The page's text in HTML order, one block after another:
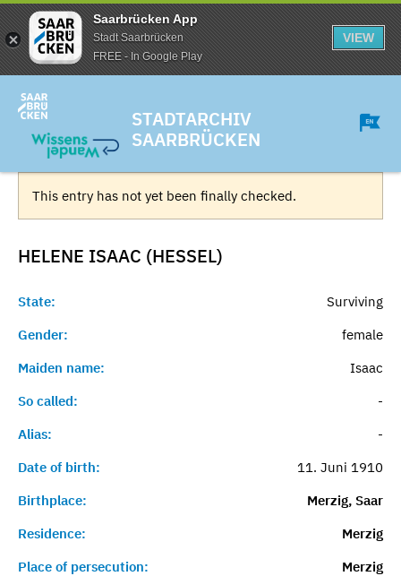
Saarbrücken App
Stadt Saarbrücken
FREE - In Google Play
VIEW
STADTARCHIV
SAARBRÜCKEN
This entry has not yet been finally checked.
HELENE ISAAC (HESSEL)
State:
Surviving
Gender:
female
Maiden name:
Isaac
So called:
-
Alias:
-
Date of birth:
11. Juni 1910
Birthplace:
Merzig, Saar
Residence:
Merzig
Place of persecution:
Merzig